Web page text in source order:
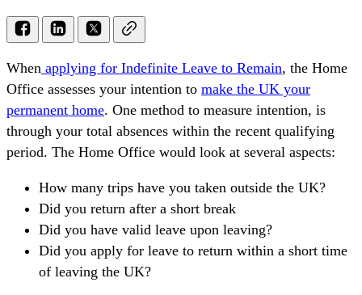
When applying for Indefinite Leave to Remain, the Home
Office assesses your intention to make the UK your
permanent home. One method to measure intention, is
through your total absences within the recent qualifying
period. The Home Office would look at several aspects:
How many trips have you taken outside the UK?
Did you return after a short break
Did you have valid leave upon leaving?
Did you apply for leave to return within a short time
of leaving the UK?